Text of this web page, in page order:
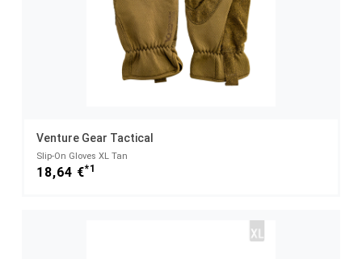
Venture Gear Tactical
Slip-On Gloves XL Tan
18,64 €*1